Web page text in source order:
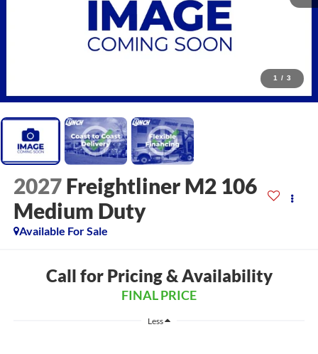
1 / 3
2027 Freightliner M2 106
Medium Duty
Available For Sale
Call for Pricing & Availability
FINAL PRICE
Less